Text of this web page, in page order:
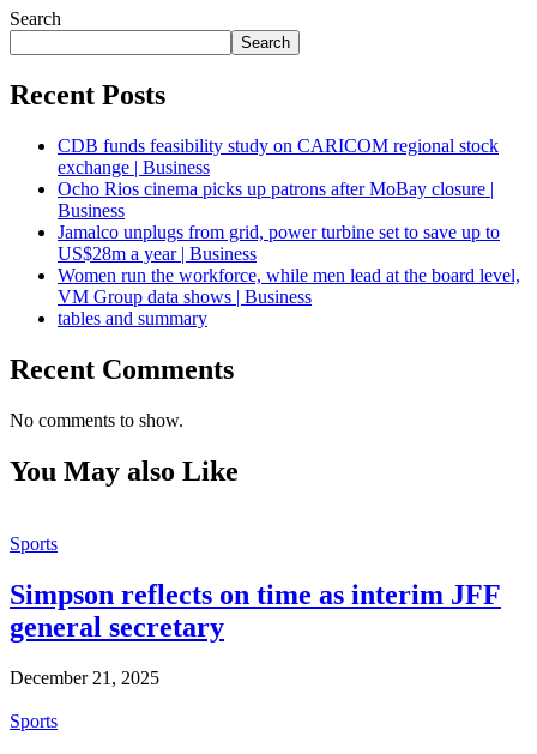
Search
Search
Recent Posts
CDB funds feasibility study on CARICOM regional stock
exchange | Business
Ocho Rios cinema picks up patrons after MoBay closure |
Business
Jamalco unplugs from grid, power turbine set to save up to
US$28m a year | Business
Women run the workforce, while men lead at the board level,
VM Group data shows | Business
tables and summary
Recent Comments
No comments to show.
You May also Like
Sports
Simpson reflects on time as interim JFF
general secretary
December 21, 2025
Sports